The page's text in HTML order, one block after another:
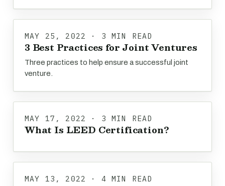
MAY 25, 2022 · 3 MIN READ
3 Best Practices for Joint Ventures
Three practices to help ensure a successful joint
venture.
MAY 17, 2022 · 3 MIN READ
What Is LEED Certification?
MAY 13, 2022 · 4 MIN READ